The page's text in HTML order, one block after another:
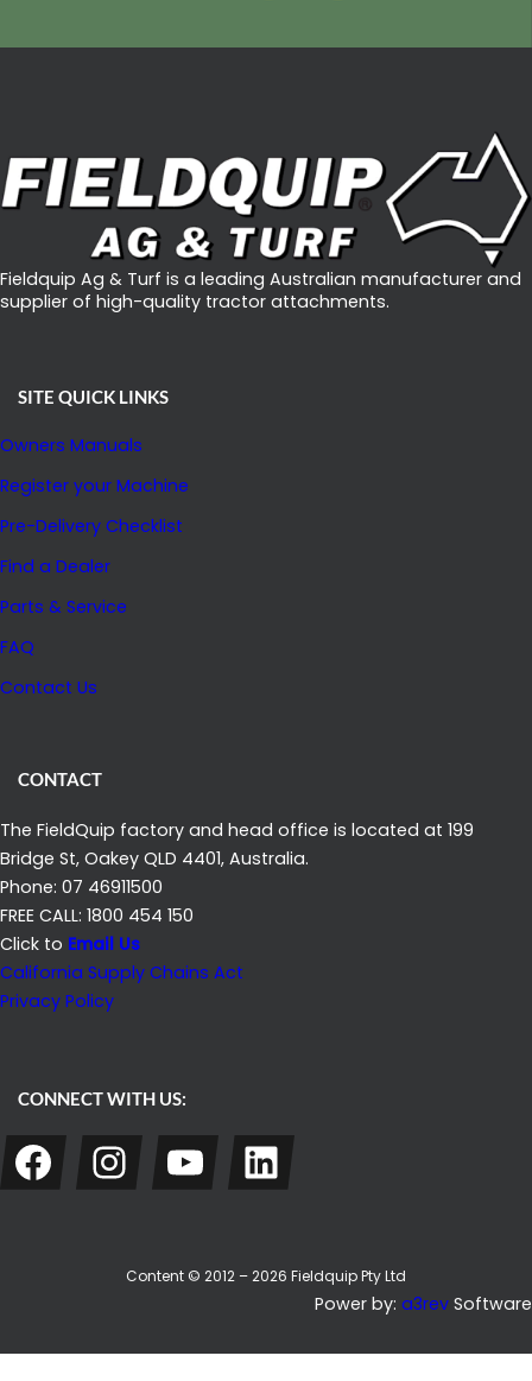
Fieldquip Ag & Turf is a leading Australian manufacturer and
supplier of high-quality tractor attachments.
SITE QUICK LINKS
Owners Manuals
Register your Machine
Pre-Delivery Checklist
Find a Dealer
Parts & Service
FAQ
Contact Us
CONTACT
The FieldQuip factory and head office is located at 199
Bridge St, Oakey QLD 4401, Australia.
Phone: 07 46911500
FREE CALL: 1800 454 150
Click to Email Us
California Supply Chains Act
Privacy Policy
CONNECT WITH US:
Facebook
Instagram
YouTube
LinkedIn
Content © 2012 – 2026 Fieldquip Pty Ltd
Power by: a3rev Software